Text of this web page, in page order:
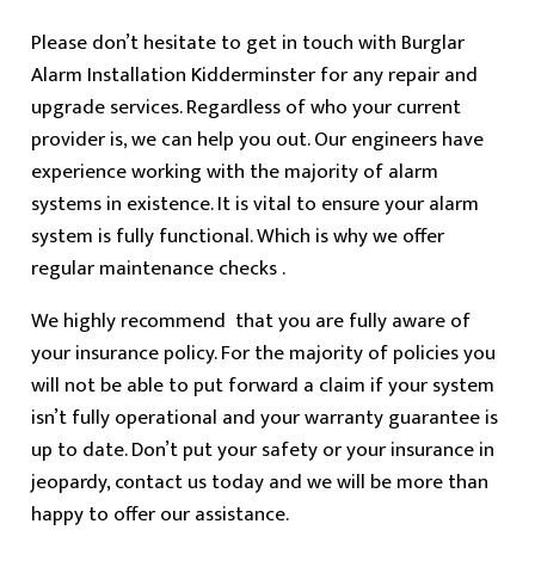
Please don’t hesitate to get in touch with Burglar
Alarm Installation Kidderminster for any repair and
upgrade services. Regardless of who your current
provider is, we can help you out. Our engineers have
experience working with the majority of alarm
systems in existence. It is vital to ensure your alarm
system is fully functional. Which is why we offer
regular maintenance checks .
We highly recommend that you are fully aware of
your insurance policy. For the majority of policies you
will not be able to put forward a claim if your system
isn’t fully operational and your warranty guarantee is
up to date. Don’t put your safety or your insurance in
jeopardy, contact us today and we will be more than
happy to offer our assistance.